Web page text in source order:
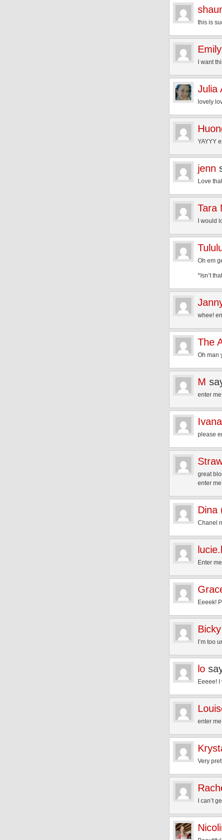
this is
Emily
I want
Julia
lovely
YAYYY
jenn
Love
Tara
I would
Oh em
*Isn’t
whee!
The
Oh man
M
enter
Ivana
please
great
enter
Dina
Chanel
Enter
Eeeek!
Bicky
I’m too
lo
Eeeee!
enter
Very
I can’t